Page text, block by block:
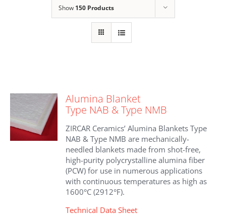
Show 150 Products
Alumina Blanket
Type NAB & Type NMB
ZIRCAR Ceramics’ Alumina Blankets Type
NAB & Type NMB are mechanically-
needled blankets made from shot-free,
high-purity polycrystalline alumina fiber
(PCW) for use in numerous applications
with continuous temperatures as high as
1600°C (2912°F).
Technical Data Sheet